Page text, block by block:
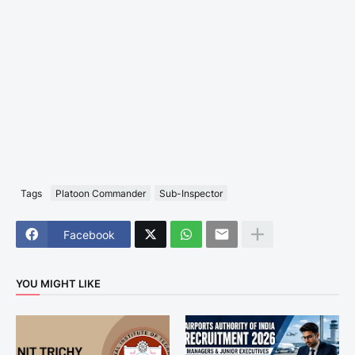
Tags Platoon Commander Sub-Inspector
Facebook
YOU MIGHT LIKE